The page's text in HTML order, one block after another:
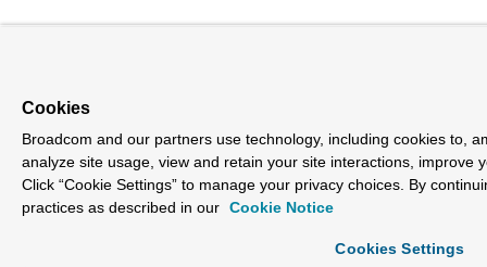
Cookies
Broadcom and our partners use technology, including cookies to,
analyze site usage, view and retain your site interactions, improve
Click “Cookie Settings” to manage your privacy choices. By
practices as described in our Cookie Notice
Cookies Settings